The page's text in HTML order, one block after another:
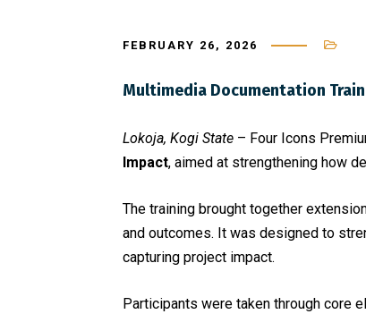
FEBRUARY 26, 2026
Multimedia Documentation
Lokoja, Kogi State – Four Icons
Impact, aimed at strengthening how
The training brought together
and outcomes. It was designed to
capturing project impact.
Participants were taken through core